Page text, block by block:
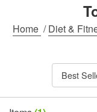
Home /Diet &
Best